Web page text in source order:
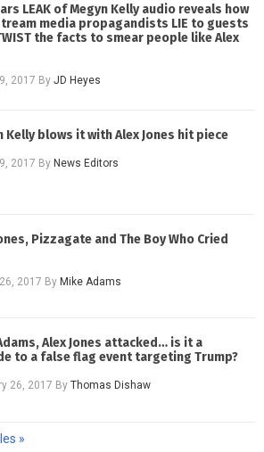
LEAK of Megyn Kelly audio reveals how
media propagandists LIE to guests
the facts to smear people like Alex
2017 ByJD Heyes
Kelly blows it with Alex Jones hit piece
2017 By News Editors
Pizzagate and The Boy Who Cried
2017 ByMike Adams
Alex Jones attacked… is it a
to a false flag event targeting Trump?
26, 2017 ByThomas Dishaw
»